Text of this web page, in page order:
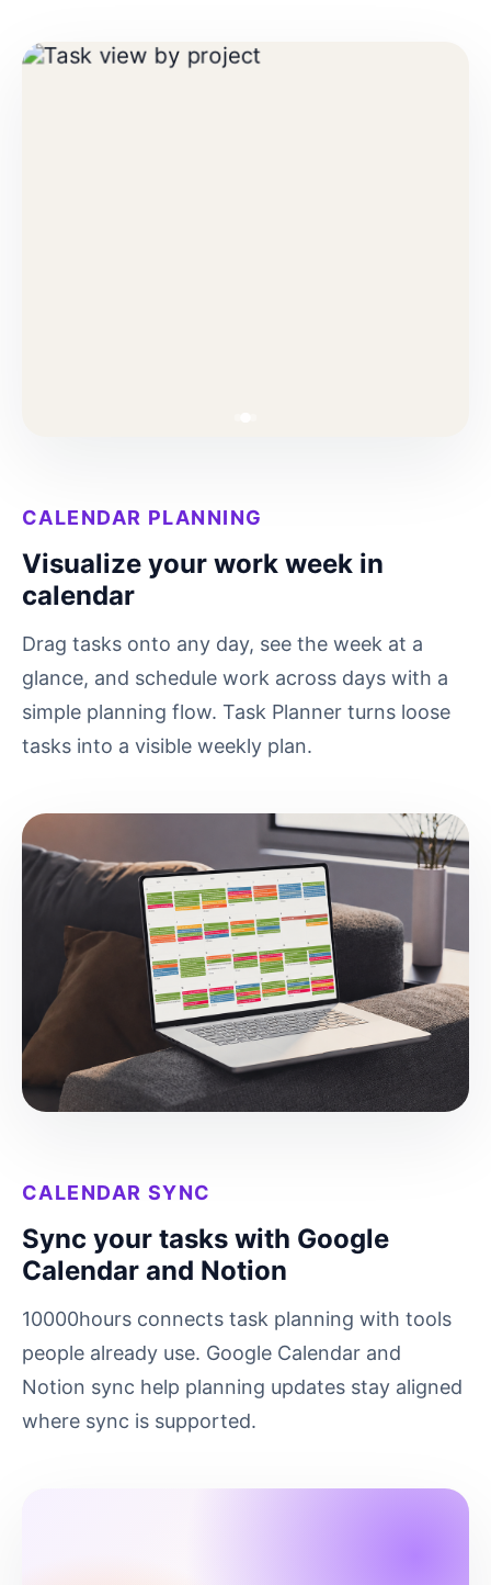
CALENDAR PLANNING
Visualize your work week in
calendar
Drag tasks onto any day, see the week at a
glance, and schedule work across days with a
simple planning flow. Task Planner turns loose
tasks into a visible weekly plan.
CALENDAR SYNC
Sync your tasks with Google
Calendar and Notion
10000hours connects task planning with tools
people already use. Google Calendar and
Notion sync help planning updates stay aligned
where sync is supported.